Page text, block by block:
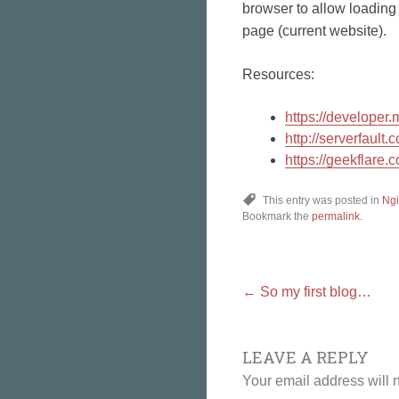
browser to allow
page (current website).
Resources:
https://
http://
https://
This entry was posted in
Bookmark the permalink.
Post
← So my first blog…
LEAVE A REPLY
Your email address will